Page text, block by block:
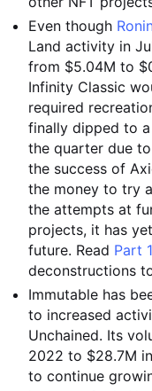
Even though
Land activity in
from $5.04M to
Infinity Classic
required
finally dipped to a
the quarter due
the success of
the money to try
the attempts at
projects, it has
future. Read Part 1
deconstructions
Immutable has
to increased
Unchained. Its
2022 to $28.7M
to continue